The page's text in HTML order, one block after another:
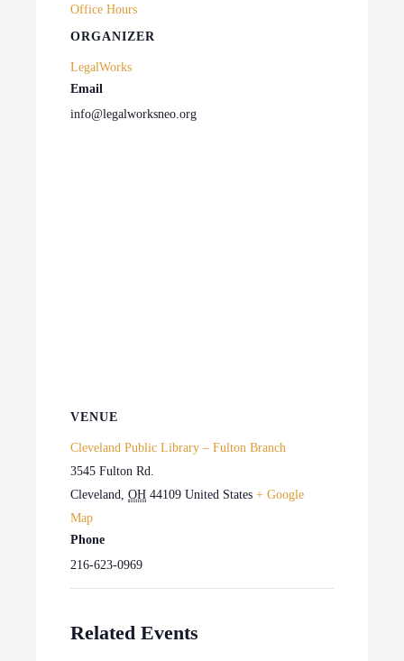
Office Hours
ORGANIZER
LegalWorks
Email
info@legalworksneo.org
VENUE
Cleveland Public Library – Fulton Branch
3545 Fulton Rd.
Cleveland
OH 44109 United States + Google
Map
Phone
216-623-0969
Related Events